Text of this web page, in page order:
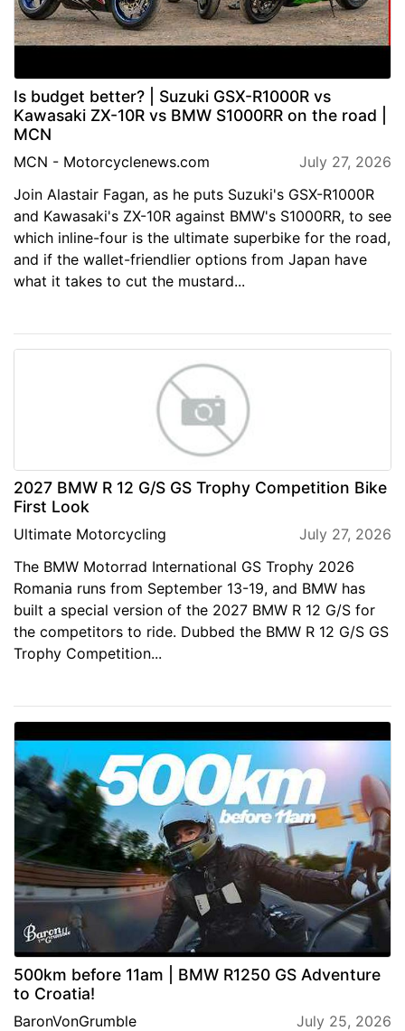
Is budget better? | Suzuki GSX-R1000R vs
Kawasaki ZX-10R vs BMW S1000RR on the road |
MCN
MCN - Motorcyclenews.com
July 27, 2026
Join Alastair Fagan, as he puts Suzuki's GSX-R1000R
and Kawasaki's ZX-10R against BMW's S1000RR, to see
which inline-four is the ultimate superbike for the road,
and if the wallet-friendlier options from Japan have
what it takes to cut the mustard...
2027 BMW R 12 G/S GS Trophy Competition Bike
First Look
Ultimate Motorcycling
July 27, 2026
The BMW Motorrad International GS Trophy 2026
Romania runs from September 13-19, and BMW has
built a special version of the 2027 BMW R 12 G/S for
the competitors to ride. Dubbed the BMW R 12 G/S GS
Trophy Competition...
500km before 11am | BMW R1250 GS Adventure
to Croatia!
BaronVonGrumble
July 25, 2026